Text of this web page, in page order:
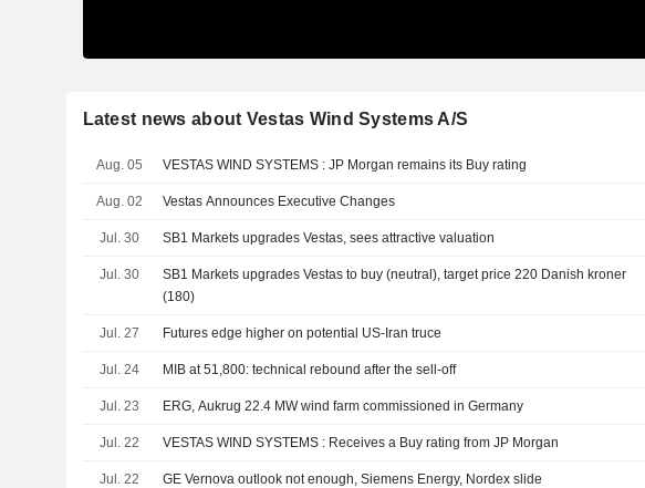
Latest news about Vestas Wind Systems A/S
Aug. 05 VESTAS WIND SYSTEMS : JP Morgan remains its Buy rating
Aug. 02 Vestas Announces Executive Changes
Jul. 30 SB1 Markets upgrades Vestas, sees attractive valuation
Jul. 30
SB1 Markets upgrades Vestas to buy (neutral), target price 220 Danish kroner
(180)
Jul. 27 Futures edge higher on potential US-Iran truce
Jul. 24 MIB at 51,800: technical rebound after the sell-off
Jul. 23 ERG, Aukrug 22.4 MW wind farm commissioned in Germany
Jul. 22 VESTAS WIND SYSTEMS : Receives a Buy rating from JP Morgan
Jul. 22 GE Vernova outlook not enough, Siemens Energy, Nordex slide